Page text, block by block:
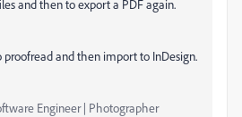
and then to export a PDF again.
proofread and then import to InDesign.
Engineer | Photographer